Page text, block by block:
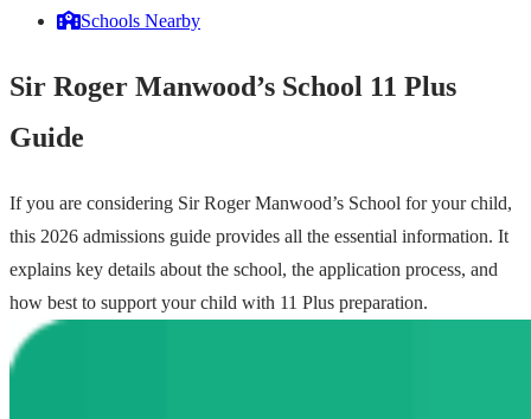
Schools Nearby
Sir Roger Manwood’s School 11 Plus
Guide
If you are considering Sir Roger Manwood’s School for your child,
this 2026 admissions guide provides all the essential information. It
explains key details about the school, the application process, and
how best to support your child with 11 Plus preparation.